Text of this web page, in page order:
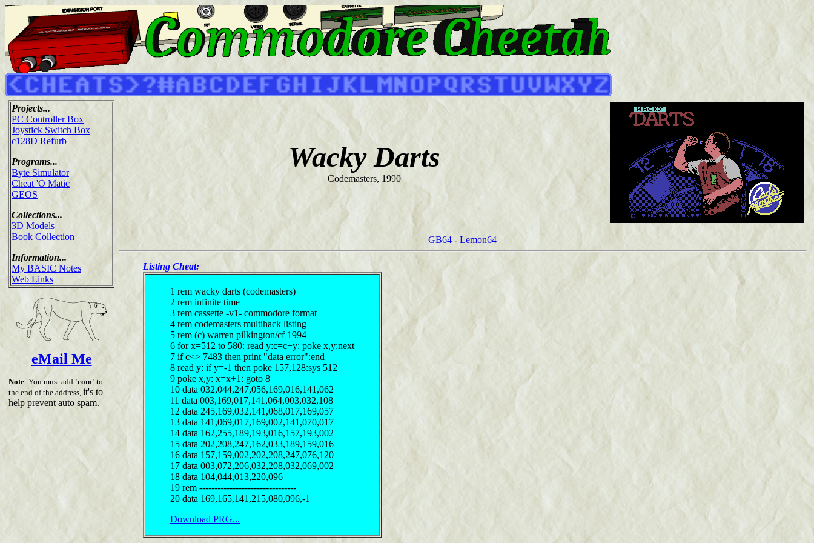
Projects...
PC Controller Box
Joystick Switch Box
c128D Refurb
Programs...
Byte Simulator
Cheat 'O Matic
GEOS
Collections...
3D Models
Book Collection
Information...
My BASIC Notes
Web Links
eMail Me
Note: You must add 'com' to
the end of the address, it's to
help prevent auto spam.
Wacky Darts
Codemasters, 1990
GB64- Lemon64
Listing Cheat:
1 rem wacky darts (codemasters)
2 rem infinite time
3 rem cassette -v1- commodore format
4 rem codemasters multihack listing
5 rem (c) warren pilkington/cf 1994
6 for x=512 to 580: read y:c=c+y: poke x,y:next
7 if c<> 7483 then print "data error":end
8 read y: if y=-1 then poke 157,128:sys 512
9 poke x,y: x=x+1: goto 8
10 data 032,044,247,056,169,016,141,062
11 data 003,169,017,141,064,003,032,108
12 data 245,169,032,141,068,017,169,057
13 data 141,069,017,169,002,141,070,017
14 data 162,255,189,193,016,157,193,002
15 data 202,208,247,162,033,189,159,016
16 data 157,159,002,202,208,247,076,120
17 data 003,072,206,032,208,032,069,002
18 data 104,044,013,220,096
19 rem --------------------------------
20 data 169,165,141,215,080,096,-1
Download PRG...